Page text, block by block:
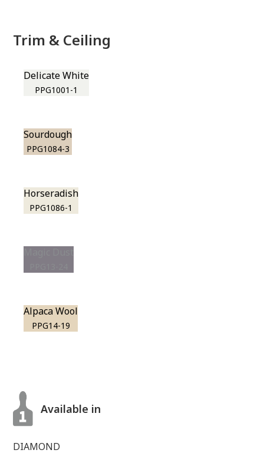
Trim & Ceiling
Delicate White
PPG1001-1
Sourdough
PPG1084-3
Horseradish
PPG1086-1
Alpaca Wool
PPG14-19
Available in
DIAMOND